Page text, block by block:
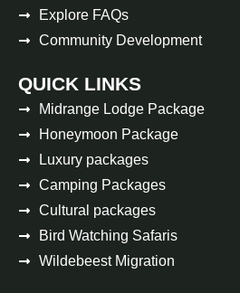
Explore FAQs
Community Development
QUICK LINKS
Midrange Lodge Package
Honeymoon Package
Luxury packages
Camping Packages
Cultural packages
Bird Watching Safaris
Wildebeest Migration